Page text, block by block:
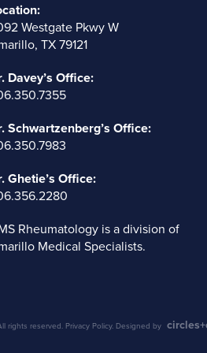
Westgate Pkwy W
TX 79121
Davey’s Office:
Schwartzenberg’s Office:
Ghetie’s Office:
Rheumatology is a division of
Medical Specialists.
rights reserved. Privacy Policy. Designed by